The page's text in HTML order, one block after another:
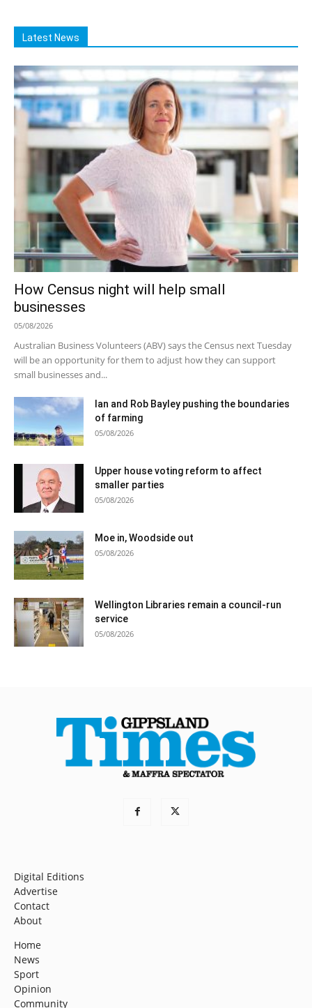
Latest News
How Census night will help small
businesses
05/08/2026
Australian Business Volunteers (ABV) says the Census next Tuesday
will be an opportunity for them to adjust how they can support
small businesses and...
Ian and Rob Bayley pushing the boundaries
of farming
05/08/2026
Upper house voting reform to affect
smaller parties
05/08/2026
Moe in, Woodside out
05/08/2026
Wellington Libraries remain a council-run
service
05/08/2026
Digital Editions
Advertise
Contact
About
Home
News
Sport
Opinion
Community